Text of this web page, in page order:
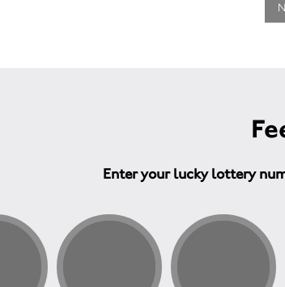
Enter your lucky lottery